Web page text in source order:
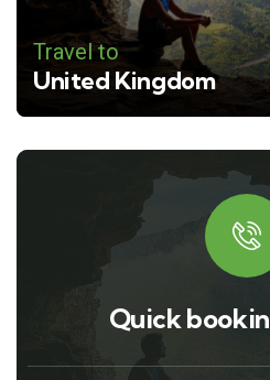
Travel to
United Kingdom
Quick